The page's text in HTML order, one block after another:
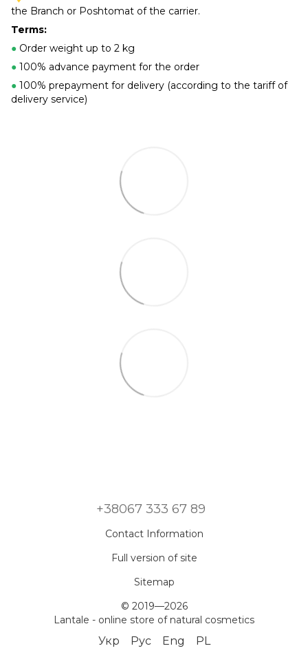
the Branch or Poshtomat of the carrier.
Terms:
● Order weight up to 2 kg
● 100% advance payment for the order
● 100% prepayment for delivery (according to the tariff of
delivery service)
+38067 333 67 89
Contact Information
Full version of site
Sitemap
© 2019—2026
Lantale - online store of natural cosmetics
Укр Рус Eng PL